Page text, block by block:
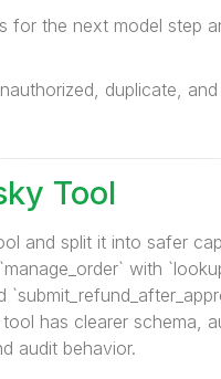
for the next model step
duplicate,
Tool
and split it into safer
with
has clearer schema,
audit behavior.